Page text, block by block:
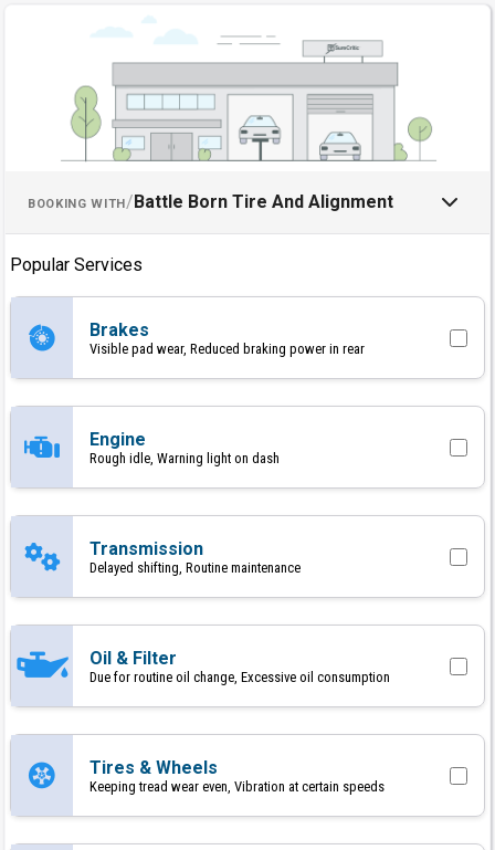
Schedule an Appointment
BOOKING WITH/Battle Born Tire And Alignment
Popular Services
Brakes
Visible pad wear, Reduced braking power in rear
Engine
Rough idle, Warning light on dash
Transmission
Delayed shifting, Routine maintenance
Oil & Filter
Due for routine oil change, Excessive oil consumption
Tires & Wheels
Keeping tread wear even, Vibration at certain speeds